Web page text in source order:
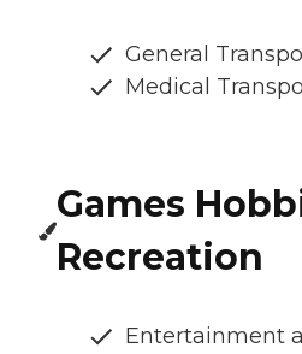
General
Medical
Games
Recreation
Entertainment